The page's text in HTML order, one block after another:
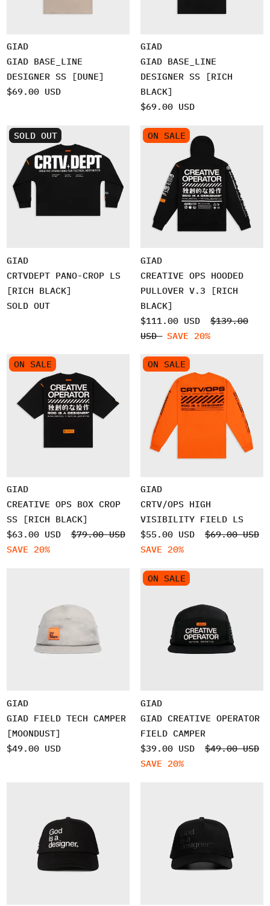
GIAD
GIAD BASE_LINE
DESIGNER SS [DUNE]
$69.00 USD
GIAD
GIAD BASE_LINE
DESIGNER SS [RICH
BLACK]
$69.00 USD
SOLD OUT
GIAD
CRTVDEPT PANO-CROP LS
[RICH BLACK]
SOLD OUT
ON SALE
GIAD
CREATIVE OPS HOODED
PULLOVER V.3 [RICH
BLACK]
$111.00 USD
$139.00
USD SAVE 20%
ON SALE
GIAD
CREATIVE OPS BOX CROP
SS [RICH BLACK]
$63.00 USD
$79.00 USD
SAVE 20%
ON SALE
GIAD
CRTV/OPS HIGH
VISIBILITY FIELD LS
$55.00 USD
$69.00 USD
SAVE 20%
GIAD
GIAD FIELD TECH CAMPER
[MOONDUST]
$49.00 USD
ON SALE
GIAD
GIAD CREATIVE OPERATOR
FIELD CAMPER
$39.00 USD
$49.00 USD
SAVE 20%